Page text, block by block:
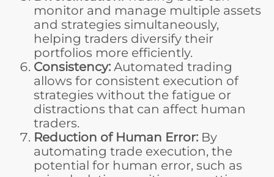
monitor and manage multiple assets
and strategies simultaneously,
helping traders diversify their
portfolios more efficiently.
Consistency: Automated trading
allows for consistent execution of
strategies without the fatigue or
distractions that can affect human
traders.
Reduction of Human Error: By
automating trade execution, the
potential for human error, such as